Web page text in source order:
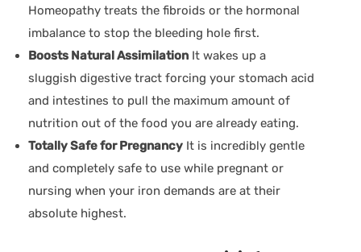
Homeopathy treats the fibroids or the hormonal
imbalance to stop the bleeding hole first.
Boosts Natural Assimilation It wakes up a
sluggish digestive tract forcing your stomach acid
and intestines to pull the maximum amount of
nutrition out of the food you are already eating.
Totally Safe for Pregnancy It is incredibly gentle
and completely safe to use while pregnant or
nursing when your iron demands are at their
absolute highest.